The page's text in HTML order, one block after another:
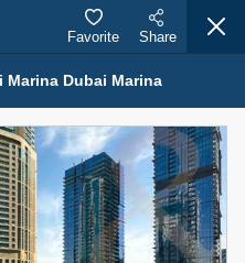
Marina Metro Station
Marina Dubai Marina
Favorite Share